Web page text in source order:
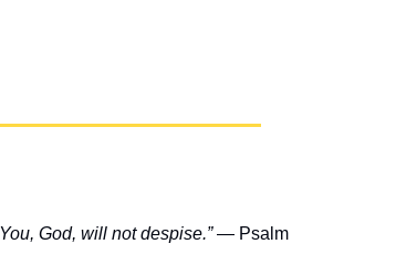
God, will not despise.” — Psalm